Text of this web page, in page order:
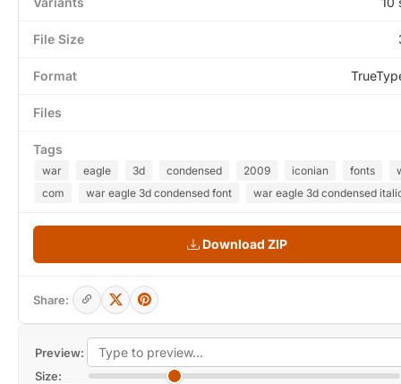
Preview:
Size:
File Size
Format
Files
Tags
war eagle 3d condensed 2009 iconian fonts
com
war eagle 3d condensed font war eagle 3d condensed
Download ZIP
Share: